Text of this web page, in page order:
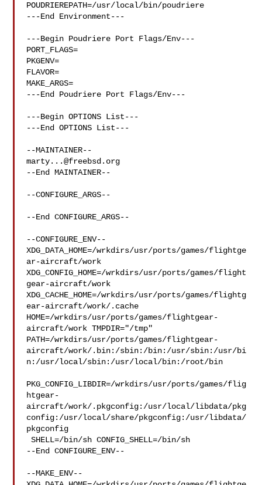
POUDRIEREPATH=/usr/local/bin/poudriere
---End Environment---
---Begin Poudriere Port Flags/Env---
PORT_FLAGS=
PKGENV=
FLAVOR=
MAKE_ARGS=
---End Poudriere Port Flags/Env---
---Begin OPTIONS List---
---End OPTIONS List---
marty...@freebsd.org
--End MAINTAINER--
--CONFIGURE_ARGS--
--End CONFIGURE_ARGS--
--CONFIGURE_ENV--
XDG_DATA_HOME=/wrkdirs/usr/ports/games/flightge
ar-aircraft/work
XDG_CONFIG_HOME=/wrkdirs/usr/ports/games/flight
gear-aircraft/work
XDG_CACHE_HOME=/wrkdirs/usr/ports/games/flightg
ear-aircraft/work/.cache
HOME=/wrkdirs/usr/ports/games/flightgear-
aircraft/work TMPDIR="/tmp"
PATH=/wrkdirs/usr/ports/games/flightgear-
aircraft/work/.bin:/sbin:/bin:/usr/sbin:/usr/bi
n:/usr/local/sbin:/usr/local/bin:/root/bin
PKG_CONFIG_LIBDIR=/wrkdirs/usr/ports/games/flig
htgear-
aircraft/work/.pkgconfig:/usr/local/libdata/pkg
config:/usr/local/share/pkgconfig:/usr/libdata/
pkgconfig
SHELL=/bin/sh CONFIG_SHELL=/bin/sh
--End CONFIGURE_ENV--
--MAKE_ENV--